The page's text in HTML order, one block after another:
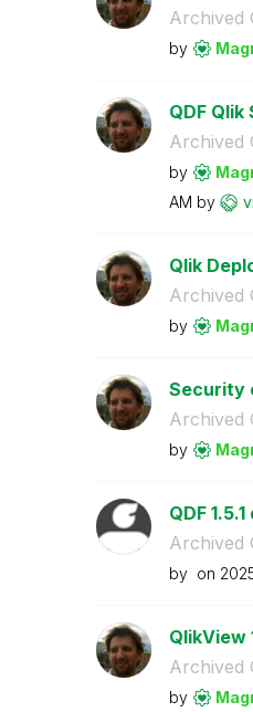
Archived
by
QDF
Archived
by
AM by
Qlik
Archived
by
Security
Archived
by
QDF
Archived
by on
QlikView
Archived
by